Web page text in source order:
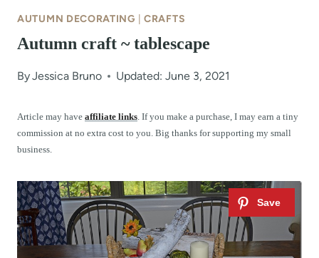
AUTUMN DECORATING |CRAFTS
Autumn craft ~ tablescape
ByJessica Bruno Updated: June 3, 2021
Article may have affiliate links. If you make a purchase, I may earn a tiny
commission at no extra cost to you. Big thanks for supporting my small
business.